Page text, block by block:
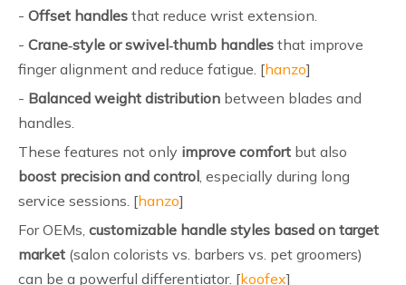
- Offset handles that reduce wrist extension.
- Crane‑style or swivel‑thumb handles that improve
finger alignment and reduce fatigue. [hanzo]
- Balanced weight distribution between blades and
handles.
These features not only improve comfort but also
boost precision and control, especially during long
service sessions. [hanzo]
For OEMs, customizable handle styles based on target
market (salon colorists vs. barbers vs. pet groomers)
can be a powerful differentiator. [koofex]